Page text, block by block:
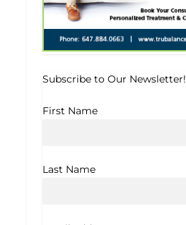
Subscribe to Our Newsletter!
First Name
Last Name